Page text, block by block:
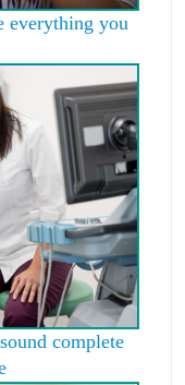
everything you
complete